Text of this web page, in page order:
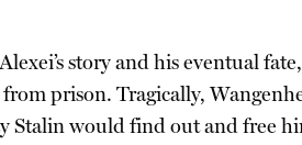
story and his eventual
prison. Tragically,
Stalin would find out and free